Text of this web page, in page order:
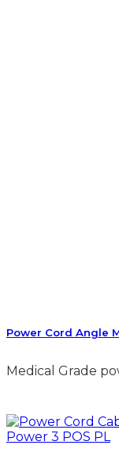
Power Cord Angle
Medical Grade